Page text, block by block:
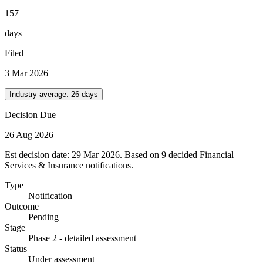
157
days
Filed
3 Mar 2026
Industry average: 26 days
Decision Due
26 Aug 2026
Est decision date: 29 Mar 2026. Based on 9 decided Financial
Services & Insurance notifications.
Type
Notification
Outcome
Pending
Stage
Phase 2 - detailed assessment
Status
Under assessment